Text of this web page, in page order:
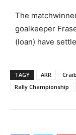
The
goalkeeper
(loan) have
TAGY ARR Craib
Rally Championship